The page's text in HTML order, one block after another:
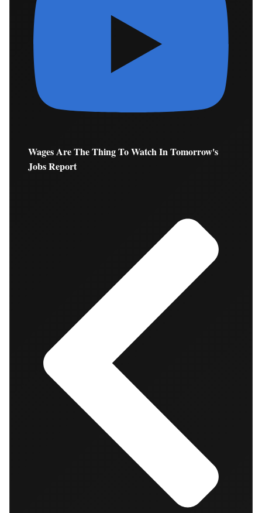
Wages Are The Thing To Watch In Tomorrow's
Jobs Report